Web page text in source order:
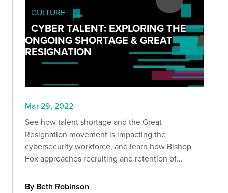
CULTURE
CYBER TALENT: EXPLORING THE
ONGOING SHORTAGE & GREAT
RESIGNATION
Mar 29, 2022
See how talent shortage and the Great
Resignation movement is impacting the
cybersecurity workforce, and learn how Bishop
Fox approaches recruiting and retention of
By Beth Robinson